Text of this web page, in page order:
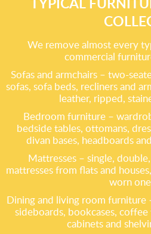
We remove almost every
commercial
Sofas and armchairs – two-
sofas, sofa beds, recliners and
leather, ripped,
Bedroom furniture –
bedside tables, ottomans,
divan bases, headboards
Mattresses – single,
mattresses from flats and
worn
Dining and living room furniture
sideboards, bookcases,
cabinets and